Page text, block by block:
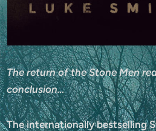
The return of the Stone Men
conclusion…
The internationally bestselling